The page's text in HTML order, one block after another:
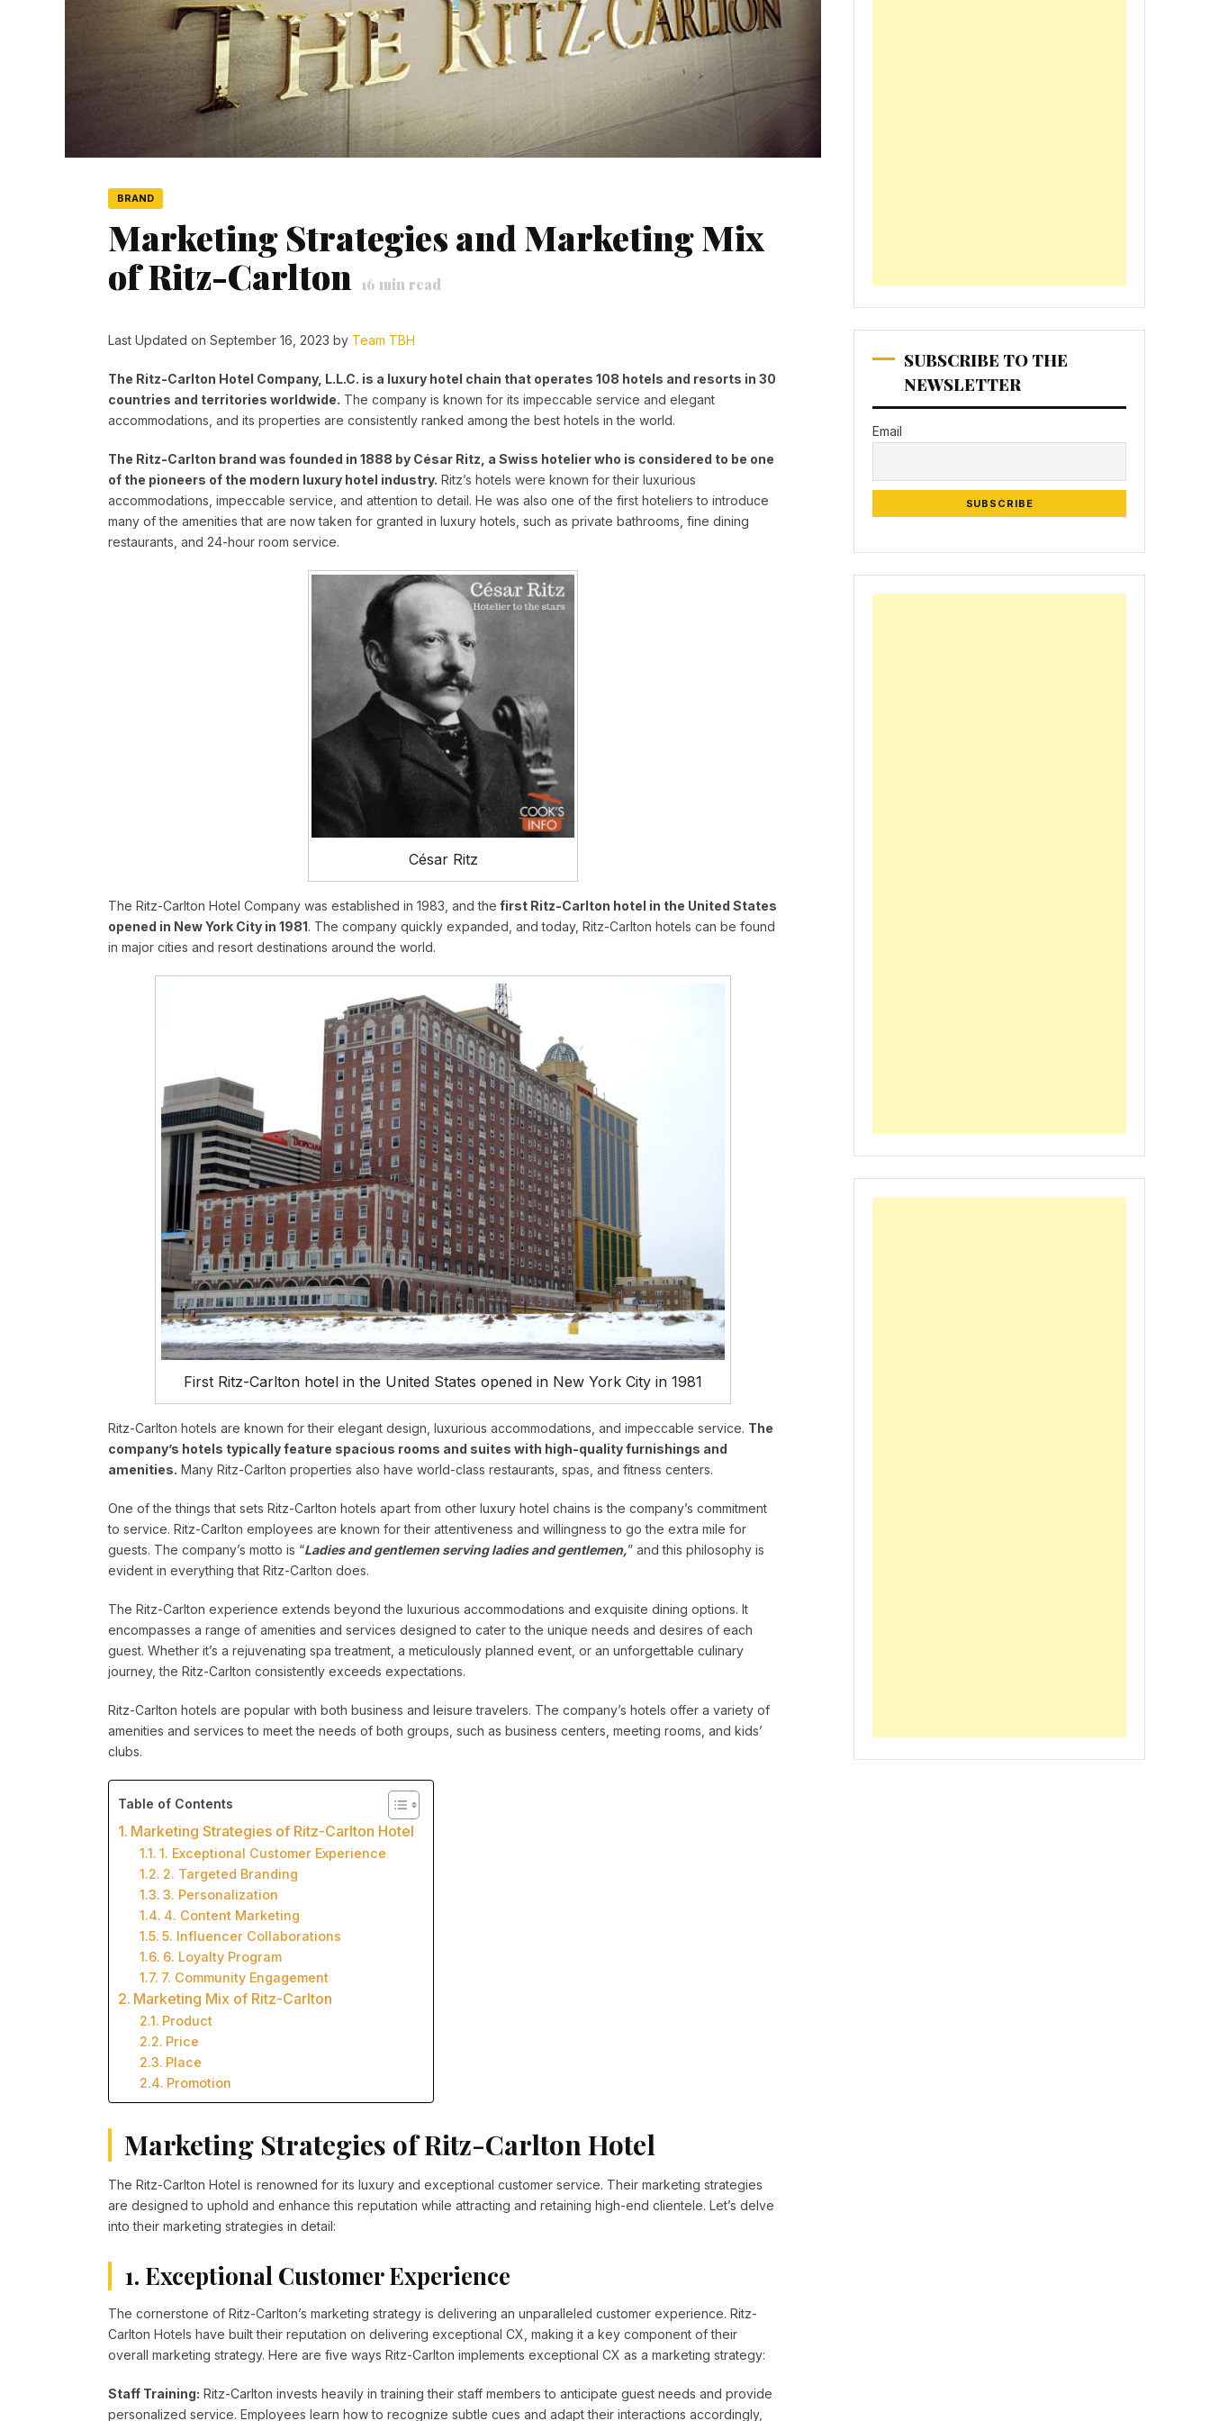
BRAND
Marketing Strategies and Marketing Mix
of Ritz-Carlton 16 min read
Last Updated on September 16, 2023 by Team TBH
The Ritz-Carlton Hotel Company, L.L.C. is a luxury hotel chain that operates 108 hotels and resorts in 30
countries and territories worldwide. The company is known for its impeccable service and elegant
accommodations, and its properties are consistently ranked among the best hotels in the world.
The Ritz-Carlton brand was founded in 1888 by César Ritz, a Swiss hotelier who is considered to be one
of the pioneers of the modern luxury hotel industry. Ritz’s hotels were known for their luxurious
accommodations, impeccable service, and attention to detail. He was also one of the first hoteliers to introduce
many of the amenities that are now taken for granted in luxury hotels, such as private bathrooms, fine dining
restaurants, and 24-hour room service.
César Ritz
The Ritz-Carlton Hotel Company was established in 1983, and the first Ritz-Carlton hotel in the United States
opened in New York City in 1981. The company quickly expanded, and today, Ritz-Carlton hotels can be found
in major cities and resort destinations around the world.
First Ritz-Carlton hotel in the United States opened in New York City in 1981
Ritz-Carlton hotels are known for their elegant design, luxurious accommodations, and impeccable service. The
company’s hotels typically feature spacious rooms and suites with high-quality furnishings and
amenities. Many Ritz-Carlton properties also have world-class restaurants, spas, and fitness centers.
One of the things that sets Ritz-Carlton hotels apart from other luxury hotel chains is the company’s commitment
to service. Ritz-Carlton employees are known for their attentiveness and willingness to go the extra mile for
guests. The company’s motto is “Ladies and gentlemen serving ladies and gentlemen,” and this philosophy is
evident in everything that Ritz-Carlton does.
The Ritz-Carlton experience extends beyond the luxurious accommodations and exquisite dining options. It
encompasses a range of amenities and services designed to cater to the unique needs and desires of each
guest. Whether it’s a rejuvenating spa treatment, a meticulously planned event, or an unforgettable culinary
journey, the Ritz-Carlton consistently exceeds expectations.
Ritz-Carlton hotels are popular with both business and leisure travelers. The company’s hotels offer a variety of
amenities and services to meet the needs of both groups, such as business centers, meeting rooms, and kids’
clubs.
Table of Contents
Marketing Strategies of Ritz-Carlton Hotel
1. Exceptional Customer Experience
2. Targeted Branding
3. Personalization
4. Content Marketing
5. Influencer Collaborations
6. Loyalty Program
7. Community Engagement
Marketing Mix of Ritz-Carlton
Product
Price
Place
Promotion
Marketing Strategies of Ritz-Carlton Hotel
The Ritz-Carlton Hotel is renowned for its luxury and exceptional customer service. Their marketing strategies
are designed to uphold and enhance this reputation while attracting and retaining high-end clientele. Let’s delve
into their marketing strategies in detail:
1. Exceptional Customer Experience
The cornerstone of Ritz-Carlton’s marketing strategy is delivering an unparalleled customer experience. Ritz-
Carlton Hotels have built their reputation on delivering exceptional CX, making it a key component of their
overall marketing strategy. Here are five ways Ritz-Carlton implements exceptional CX as a marketing strategy:
Staff Training: Ritz-Carlton invests heavily in training their staff members to anticipate guest needs and provide
personalized service. Employees learn how to recognize subtle cues and adapt their interactions accordingly,
SUBSCRIBE TO THE
NEWSLETTER
Email